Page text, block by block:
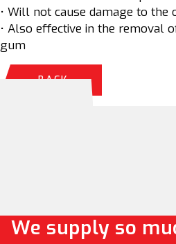
• Will not cause damage to the
• Also effective in the removal
gum
BACK
We supply so